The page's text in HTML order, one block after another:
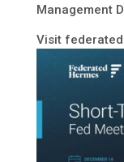
Management
Visit